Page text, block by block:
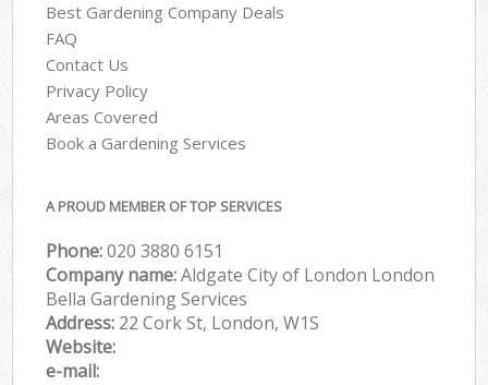
Best Gardening Company Deals
FAQ
Contact Us
Privacy Policy
Areas Covered
Book a Gardening Services
A PROUD MEMBER OF TOP SERVICES
Phone:‎020 3880 6151
Company name:Aldgate City of London London
Bella Gardening Services
Address: 22 Cork St, London, W1S
Website:
e-mail: